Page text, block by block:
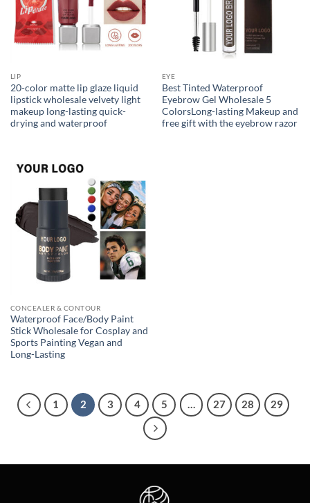
LIP
20-color matte lip glaze liquid
lipstick wholesale velvety light
makeup long-lasting quick-
drying and waterproof
EYE
Best Tinted Waterproof
Eyebrow Gel Wholesale 5
ColorsLong-lasting Makeup and
free gift with the eyebrow razor
CONCEALER & CONTOUR
Waterproof Face/Body Paint
Stick Wholesale for Cosplay and
Sports Painting Vegan and
Long-Lasting
1 2 3 4 5 … 27 28 29